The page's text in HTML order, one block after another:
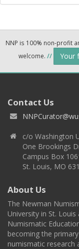
NNP is 100% non-profit
welcome. // Your
Contact Us
c/o Washington
One Brookings
Campus Box
St. Louis, MO
About Us
The Newman
University in St.
Numismatic
becoming the
numismatic research